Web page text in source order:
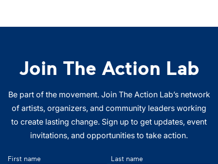
Join The Action Lab
Be part of the movement. Join The Action Lab’s network
of artists, organizers, and community leaders working
to create lasting change. Sign up to get updates, event
invitations, and opportunities to take action.
First name Last name